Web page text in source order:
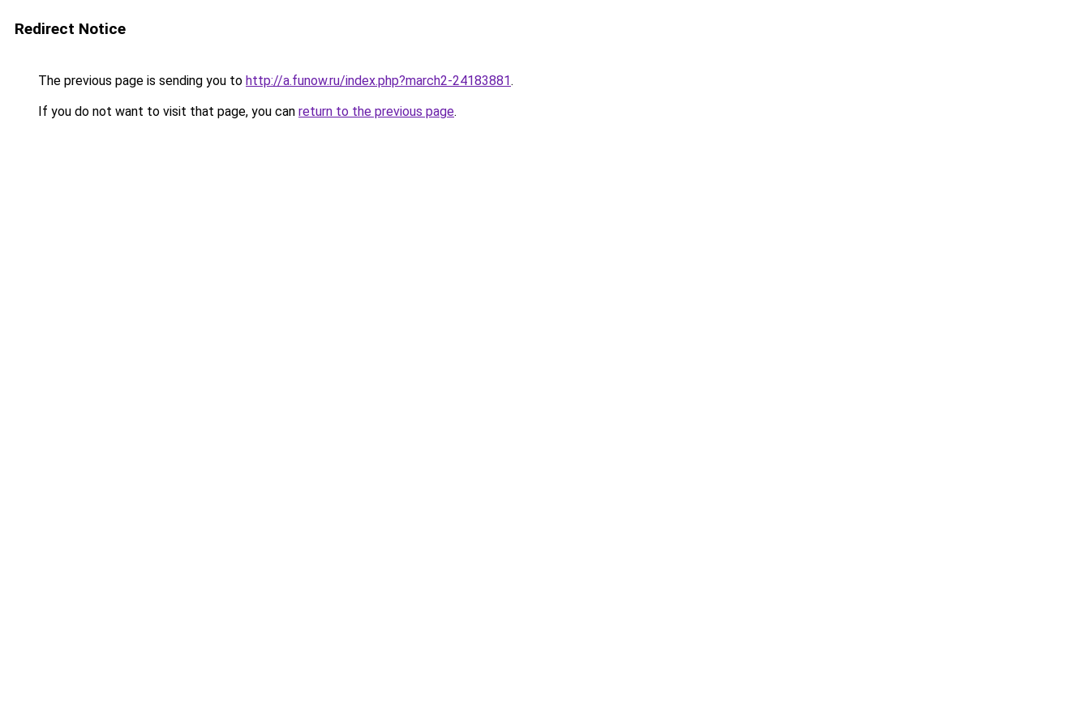
Redirect Notice
The previous page is sending you to http://a.funow.ru/index.php?march2-24183881.
If you do not want to visit that page, you can return to the previous page.